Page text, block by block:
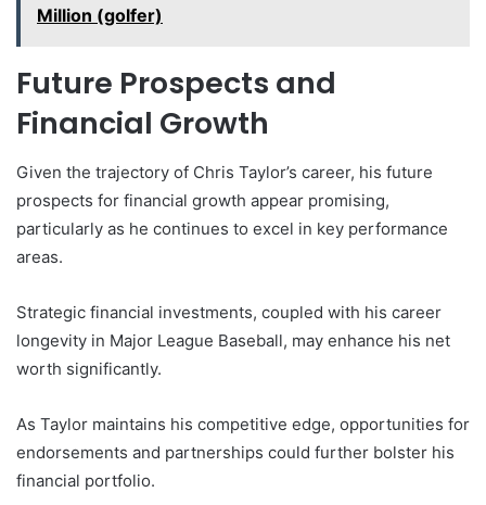
Million (golfer)
Future Prospects and
Financial Growth
Given the trajectory of Chris Taylor’s career, his future
prospects for financial growth appear promising,
particularly as he continues to excel in key performance
areas.
Strategic financial investments, coupled with his career
longevity in Major League Baseball, may enhance his net
worth significantly.
As Taylor maintains his competitive edge, opportunities for
endorsements and partnerships could further bolster his
financial portfolio.